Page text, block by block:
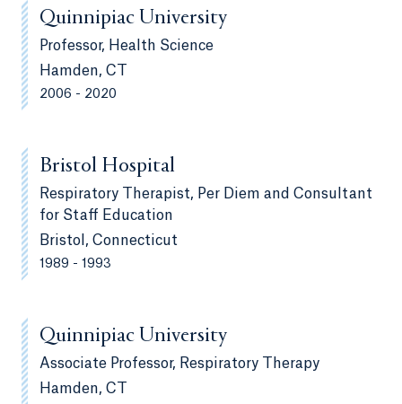
Quinnipiac University
Professor, Health Science
Hamden, CT
2006 - 2020
Bristol Hospital
Respiratory Therapist, Per Diem and Consultant
for Staff Education
Bristol, Connecticut
1989 - 1993
Quinnipiac University
Associate Professor, Respiratory Therapy
Hamden, CT